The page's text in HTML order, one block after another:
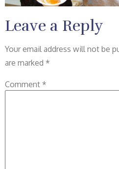
Leave a Reply
Your email address will not be
are marked *
Comment *